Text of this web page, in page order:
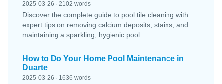
2025-03-26 · 2102 words
Discover the complete guide to pool tile cleaning with
expert tips on removing calcium deposits, stains, and
maintaining a sparkling, hygienic pool.
How to Do Your Home Pool Maintenance in
Duarte
2025-03-26 · 1636 words